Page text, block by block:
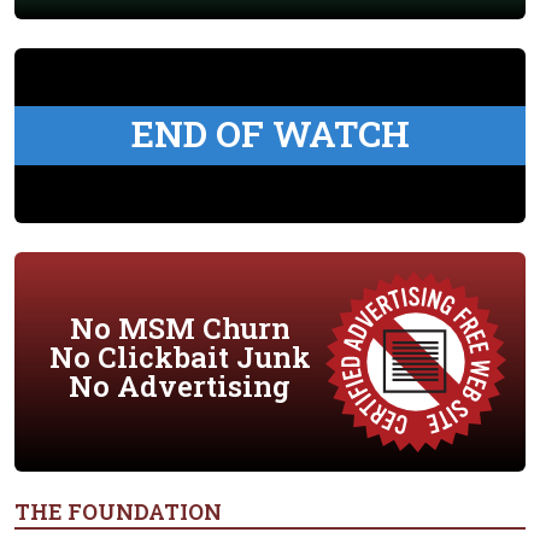
END OF WATCH
No MSM Churn
No Clickbait Junk
No Advertising
THE FOUNDATION